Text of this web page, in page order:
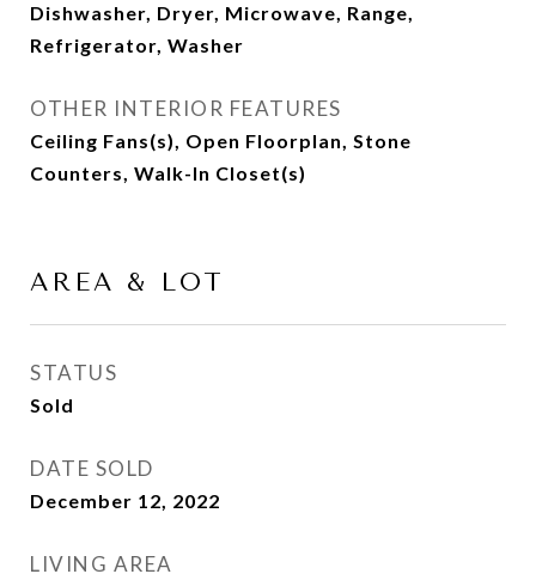
Dishwasher, Dryer, Microwave, Range,
Refrigerator, Washer
OTHER INTERIOR FEATURES
Ceiling Fans(s), Open Floorplan, Stone
Counters, Walk-In Closet(s)
AREA & LOT
STATUS
Sold
DATE SOLD
December 12, 2022
LIVING AREA